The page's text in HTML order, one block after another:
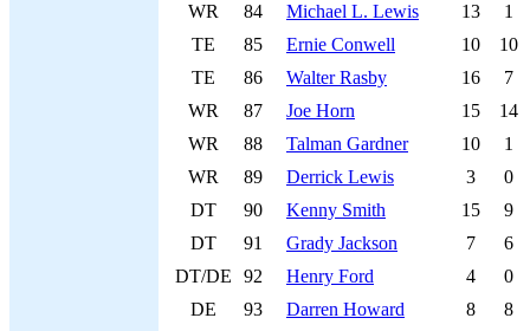
WR
84 Michael L. Lewis 13
1
TE
85 Ernie Conwell 10
10
TE
86 Walter Rasby 16
7
WR
87 Joe Horn 15
14
WR
88 Talman Gardner 10
1
WR
89 Derrick Lewis 3
0
DT
90 Kenny Smith 15
9
DT
91 Grady Jackson 7
6
DT/DE
92 Henry Ford 4
0
DE
93 Darren Howard 8
8